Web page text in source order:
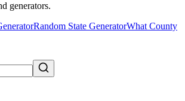
generators.
Random State GeneratorWhat County